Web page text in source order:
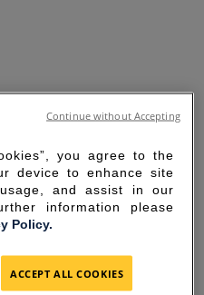
THE
you agree to the
device to enhance site
and assist in our
information please
Policy.
ACCEPT ALL COOKIES
Continue without Accepting